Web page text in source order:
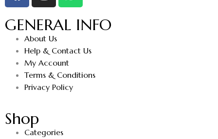
GENERAL INFO
About Us
Help & Contact Us
My Account
Terms & Conditions
Privacy Policy
Shop
Categories